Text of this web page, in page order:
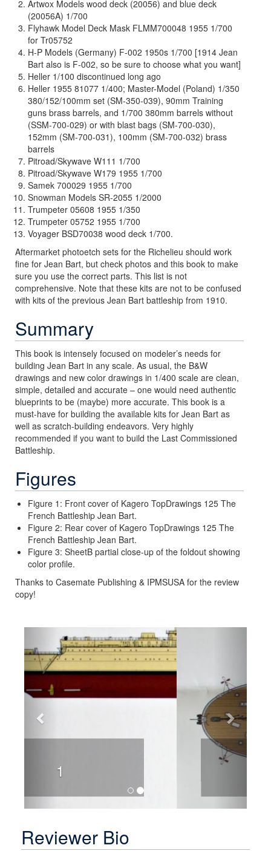
Artwox Models wood deck (20056) and blue deck
(20056A) 1/700
Flyhawk Model Deck Mask FLMM700048 1955 1/700
for Tr05752
H-P Models (Germany) F-002 1950s 1/700 [1914 Jean
Bart also is F-002, so be sure to choose what you want]
Heller 1/100 discontinued long ago
Heller 1955 81077 1/400; Master-Model (Poland) 1/350
380/152/100mm set (SM-350-039), 90mm Training
guns brass barrels, and 1/700 380mm barrels without
(SSM-700-029) or with blast bags (SM-700-030),
152mm (SM-700-031), 100mm (SM-700-032) brass
barrels
Pitroad/Skywave W111 1/700
Pitroad/Skywave W179 1955 1/700
Samek 700029 1955 1/700
Snowman Models SR-2055 1/2000
Trumpeter 05608 1955 1/350
Trumpeter 05752 1955 1/700
Voyager BSD70038 wood deck 1/700.
Aftermarket photoetch sets for the Richelieu should work
fine for Jean Bart, but check photos and this book to make
sure you use the correct parts. This list is not
comprehensive. Note that these kits are not to be confused
with kits of the previous Jean Bart battleship from 1910.
Summary
This book is intensely focused on modeler’s needs for
building Jean Bart in any scale. As usual, the B&W
drawings and new color drawings in 1/400 scale are clean,
simple, detailed and accurate – one would need authentic
blueprints to be (maybe) more accurate. This book is a
must-have for building the available kits for Jean Bart as
well as scratch-building endeavors. Very highly
recommended if you want to build the Last Commissioned
Battleship.
Figures
Figure 1: Front cover of Kagero TopDrawings 125 The
French Battleship Jean Bart.
Figure 2: Rear cover of Kagero TopDrawings 125 The
French Battleship Jean Bart.
Figure 3: SheetB partial close-up of the foldout showing
color profile.
Thanks to Casemate Publishing & IPMSUSA for the review
copy!
Previous
Reviewer Bio